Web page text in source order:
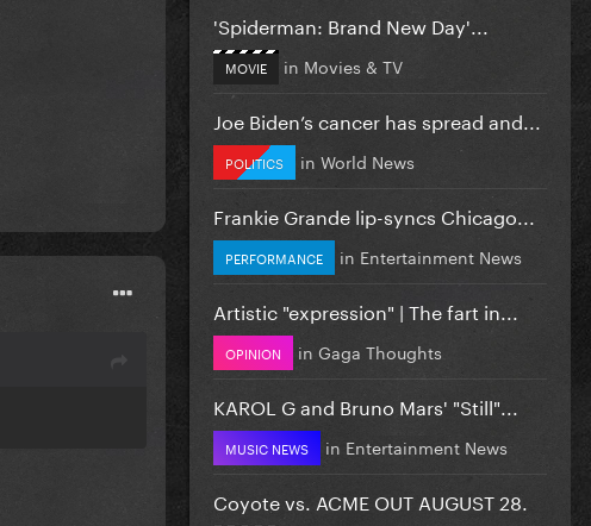
'Spiderman: Brand New Day'...
MOVIE in Movies & TV
Joe Biden’s cancer has spread and...
POLITICS in World News
Frankie Grande lip-syncs Chicago...
PERFORMANCE in Entertainment News
Artistic "expression" | The fart in...
OPINION in Gaga Thoughts
KAROL G and Bruno Mars' "Still"...
MUSIC NEWS in Entertainment News
Coyote vs. ACME OUT AUGUST 28.